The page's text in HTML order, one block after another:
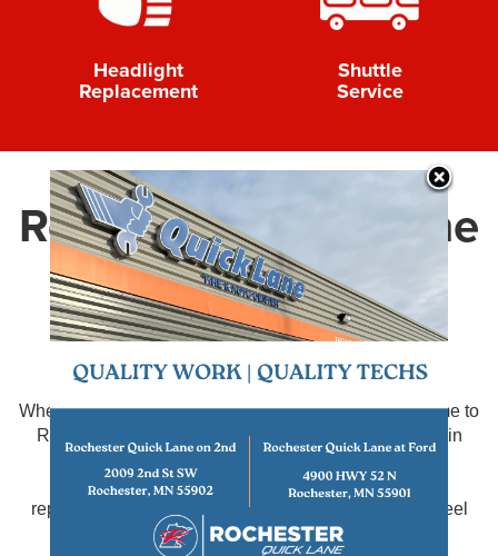
Headlight
Replacement
Shuttle
Service
Rochester Quick Lane
Service Centers
Serving Rochester, MN
When your vehicle is due for routine maintenance, come to
Rochester Quick Lane. We have two great locations in
which to serve you. We will take care of all of your
maintenance needs such as oil changes, filter
replacements, fluid flushes, tire replacement, and wheel
alignments.